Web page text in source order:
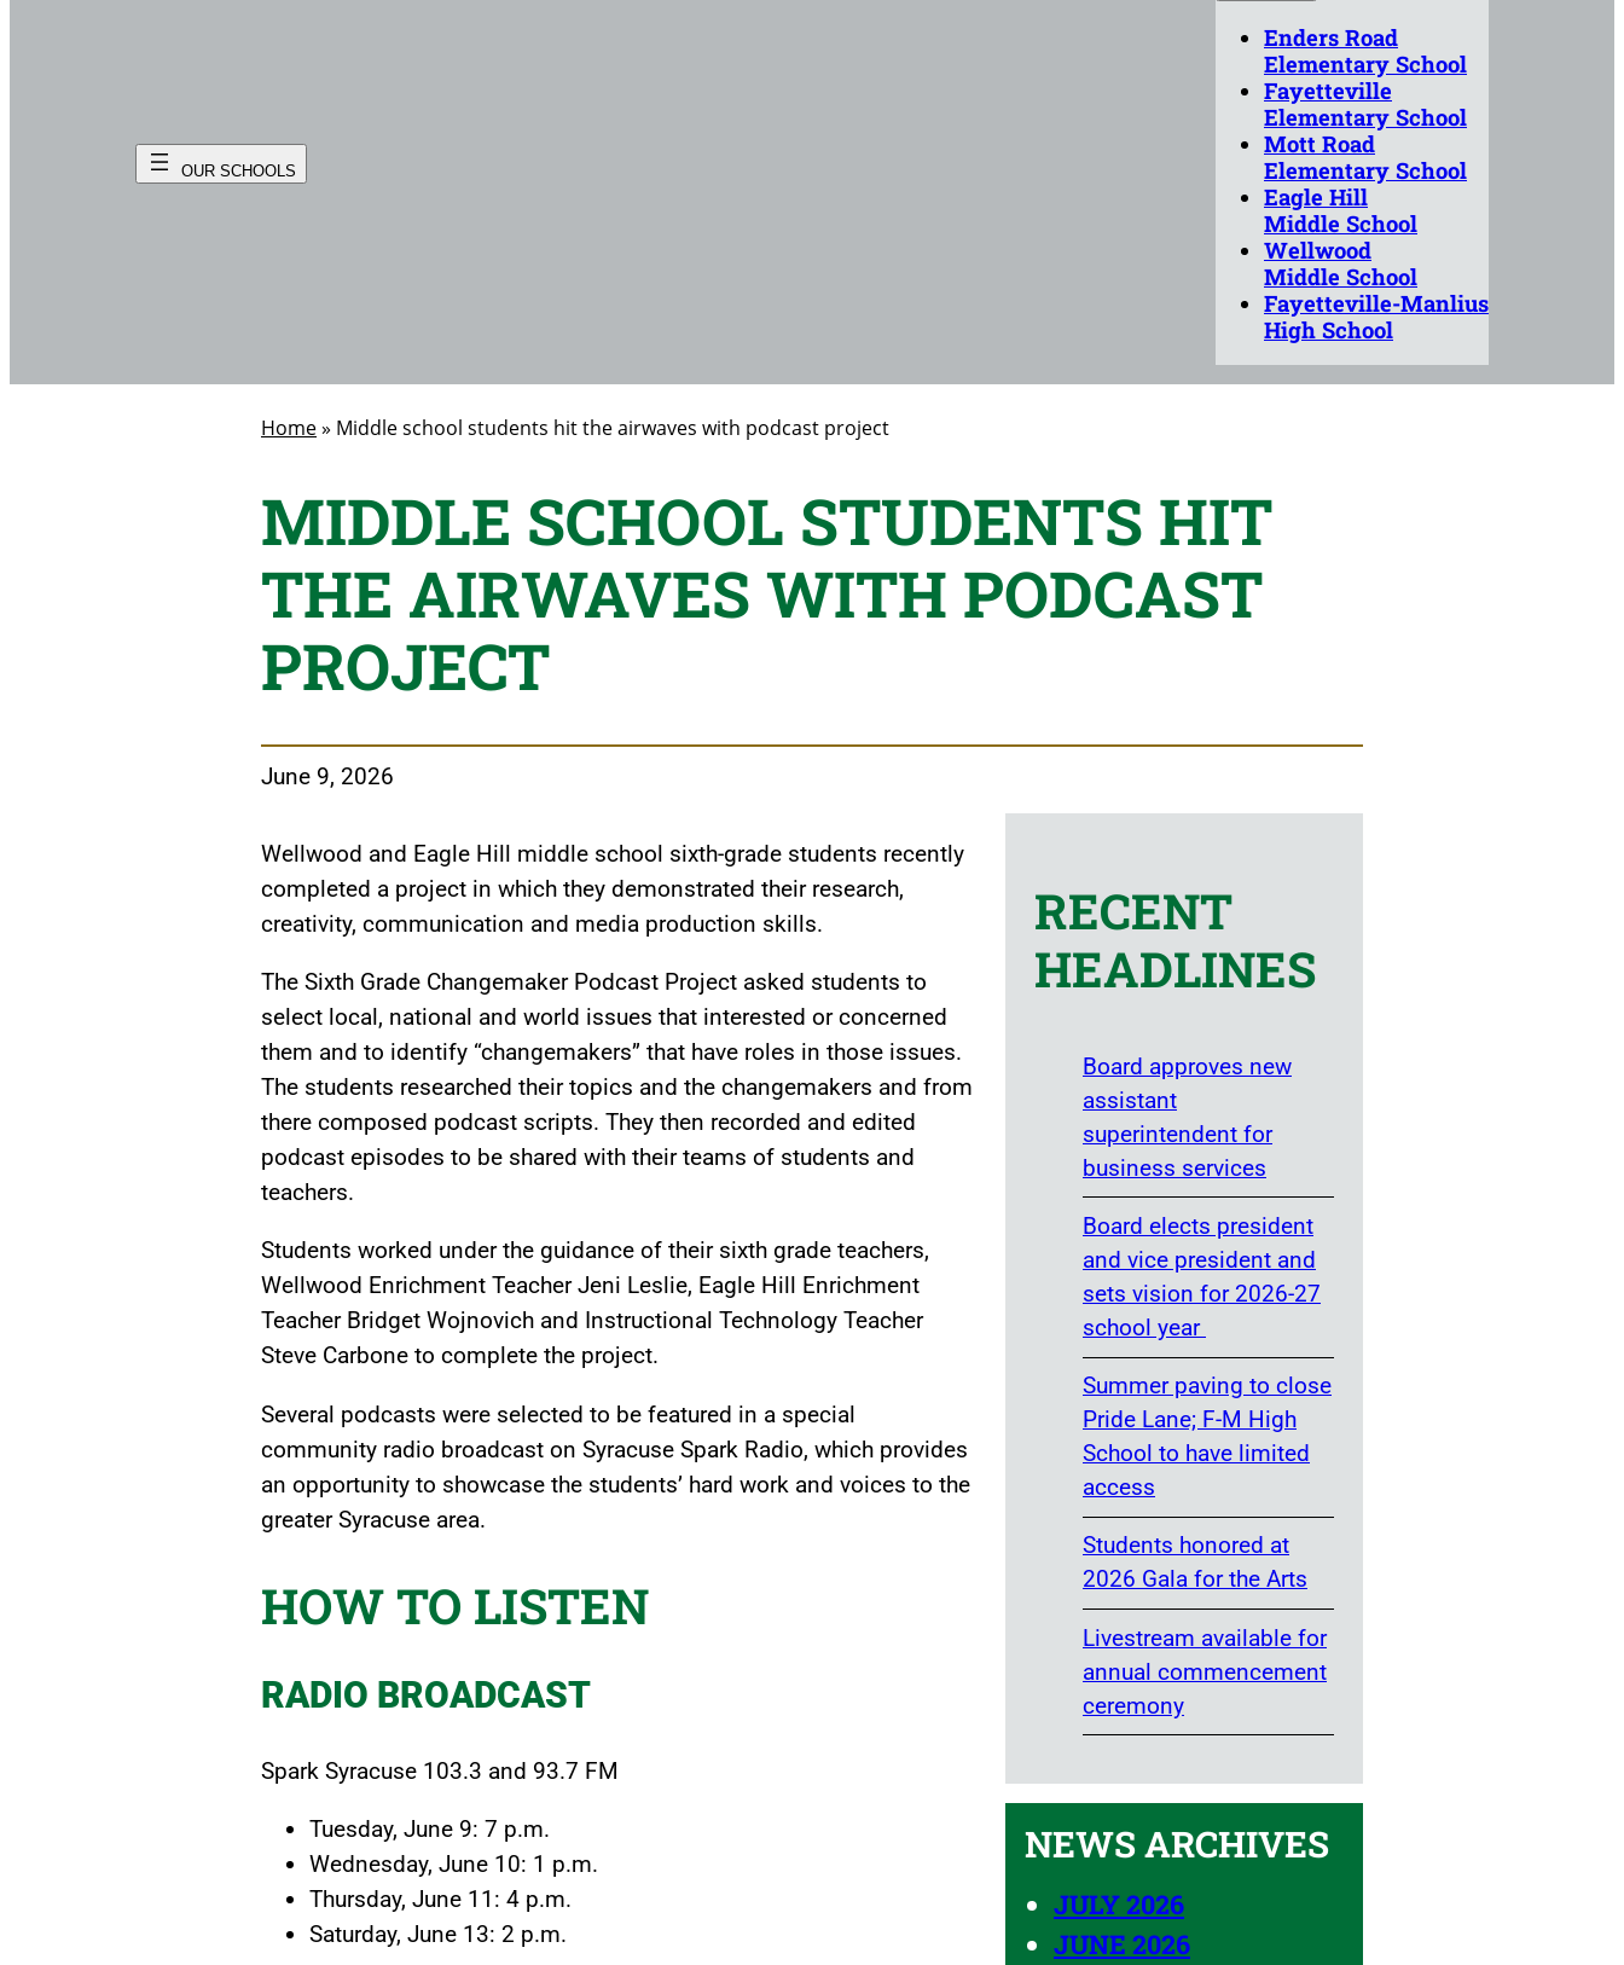
Enders Road
Elementary School
Fayetteville
Elementary School
Mott Road
Elementary School
Eagle Hill
Middle School
Wellwood
Middle School
Fayetteville-Manlius
High School
Home» Middle school students hit the airwaves with podcast project
MIDDLE SCHOOL STUDENTS HIT
THE AIRWAVES WITH PODCAST
PROJECT
June 9, 2026
Wellwood and Eagle Hill middle school sixth-grade students recently
completed a project in which they demonstrated their research,
creativity, communication and media production skills.
The Sixth Grade Changemaker Podcast Project asked students to
select local, national and world issues that interested or concerned
them and to identify “changemakers” that have roles in those issues.
The students researched their topics and the changemakers and from
there composed podcast scripts. They then recorded and edited
podcast episodes to be shared with their teams of students and
teachers.
Students worked under the guidance of their sixth grade teachers,
Wellwood Enrichment Teacher Jeni Leslie, Eagle Hill Enrichment
Teacher Bridget Wojnovich and Instructional Technology Teacher
Steve Carbone to complete the project.
Several podcasts were selected to be featured in a special
community radio broadcast on Syracuse Spark Radio, which provides
an opportunity to showcase the students’ hard work and voices to the
greater Syracuse area.
HOW TO LISTEN
RADIO BROADCAST
Spark Syracuse 103.3 and 93.7 FM
Tuesday, June 9: 7 p.m.
Wednesday, June 10: 1 p.m.
Thursday, June 11: 4 p.m.
Saturday, June 13: 2 p.m.
RECENT
HEADLINES
Board approves new
assistant
superintendent for
business services
Board elects president
and vice president and
sets vision for 2026-27
school year
Summer paving to close
Pride Lane; F-M High
School to have limited
access
Students honored at
2026 Gala for the Arts
Livestream available for
annual commencement
ceremony
NEWS ARCHIVES
JULY 2026
JUNE 2026